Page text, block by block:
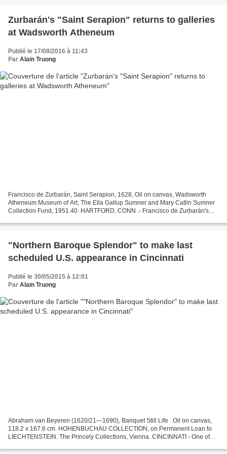
Zurbarán's "Saint Serapion" returns to galleries
at Wadsworth Atheneum
Publié le 17/08/2016 à 11:43
Par Alain Truong
Francisco de Zurbarán, Saint Serapion, 1628, Oil on canvas, Wadsworth
Atheneum Museum of Art, The Ella Gallup Sumner and Mary Catlin Sumner
Collection Fund, 1951.40. HARTFORD, CONN .- Francisco de Zurbarán's
"Northern Baroque Splendor" to make last
scheduled U.S. appearance in Cincinnati
Publié le 30/05/2015 à 12:01
Par Alain Truong
Abraham van Beyeren (1620/21—1690), Banquet Still Life . Oil on canvas,
118.2 x 167.6 cm. HOHENBUCHAU COLLECTION, on Permanent Loan to
LIECHTENSTEIN. The Princely Collections, Vienna. CINCINNATI - One of